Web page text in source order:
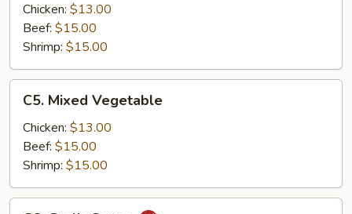
Chicken: $13.00
Beef: $15.00
Shrimp: $15.00
Mixed
Vegetable
C5. Mixed Vegetable
Chicken: $13.00
Beef: $15.00
Shrimp: $15.00